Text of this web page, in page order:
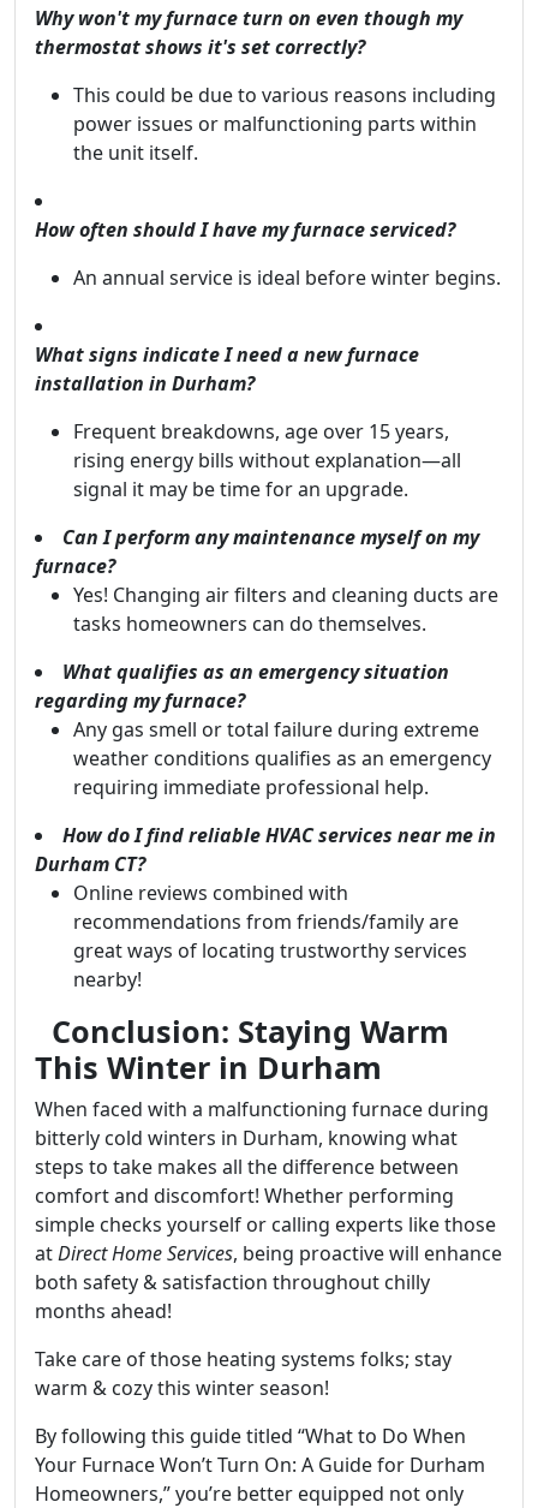
Why won't my furnace turn on even though my
thermostat shows it's set correctly?
This could be due to various reasons including
power issues or malfunctioning parts within
the unit itself.
How often should I have my furnace serviced?
An annual service is ideal before winter begins.
What signs indicate I need a new furnace
installation in Durham?
Frequent breakdowns, age over 15 years,
rising energy bills without explanation—all
signal it may be time for an upgrade.
Can I perform any maintenance myself on my
furnace?
Yes! Changing air filters and cleaning ducts are
tasks homeowners can do themselves.
What qualifies as an emergency situation
regarding my furnace?
Any gas smell or total failure during extreme
weather conditions qualifies as an emergency
requiring immediate professional help.
How do I find reliable HVAC services near me in
Durham CT?
Online reviews combined with
recommendations from friends/family are
great ways of locating trustworthy services
nearby!
Conclusion: Staying Warm
This Winter in Durham
When faced with a malfunctioning furnace during
bitterly cold winters in Durham, knowing what
steps to take makes all the difference between
comfort and discomfort! Whether performing
simple checks yourself or calling experts like those
atDirect Home Services, being proactive will enhance
both safety & satisfaction throughout chilly
months ahead!
Take care of those heating systems folks; stay
warm & cozy this winter season!
By following this guide titled “What to Do When
Your Furnace Won’t Turn On: A Guide for Durham
Homeowners,” you’re better equipped not only